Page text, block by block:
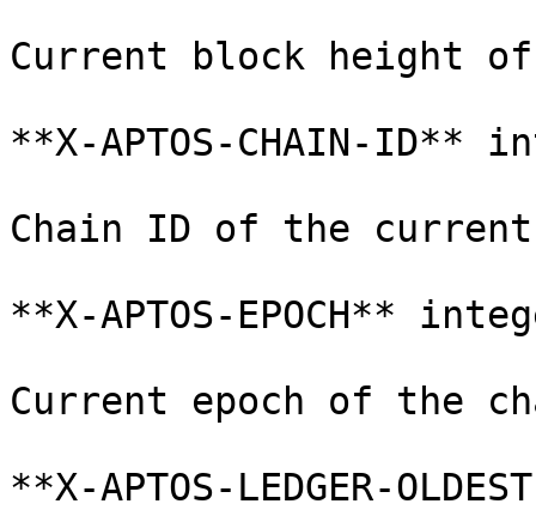
Current block height
**X-APTOS-CHAIN-ID**
Chain ID of the
**X-APTOS-EPOCH**
Current epoch of the
**X-APTOS-LEDGER-